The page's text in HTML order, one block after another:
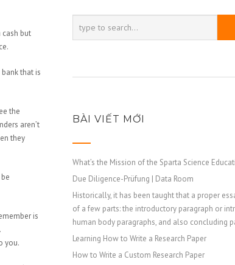
but
that is
the
aren’t
they
is
you.
BÀI VIẾT MỚI
What’s the Mission of the Sparta Science
Due Diligence-Prüfung | Data Room
Historically, it has been taught that a proper
of a few parts: the introductory paragraph or
human body paragraphs, and also concluding
Learning How to Write a Research Paper
How to Write a Custom Research Paper